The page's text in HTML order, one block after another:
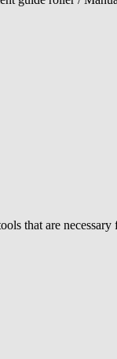
that are